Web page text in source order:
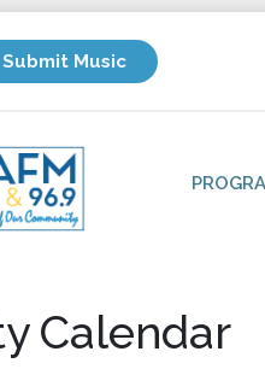
Submit Music
Calendar